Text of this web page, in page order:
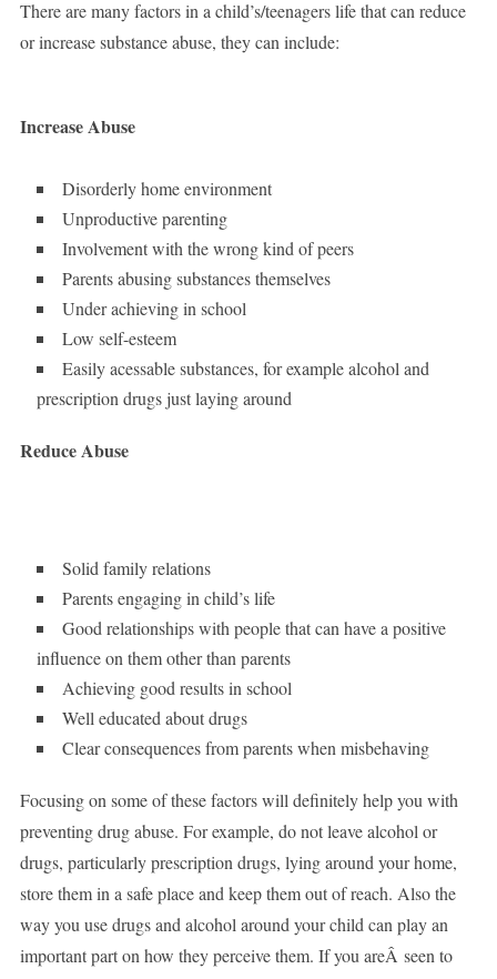
There are many factors in a child’s/teenagers life that can reduce
or increase substance abuse, they can include:
Increase Abuse
Disorderly home environment
Unproductive parenting
Involvement with the wrong kind of peers
Parents abusing substances themselves
Under achieving in school
Low self-esteem
Easily acessable substances, for example alcohol and
prescription drugs just laying around
Reduce Abuse
Solid family relations
Parents engaging in child’s life
Good relationships with people that can have a positive
influence on them other than parents
Achieving good results in school
Well educated about drugs
Clear consequences from parents when misbehaving
Focusing on some of these factors will definitely help you with
preventing drug abuse. For example, do not leave alcohol or
drugs, particularly prescription drugs, lying around your home,
store them in a safe place and keep them out of reach. Also the
way you use drugs and alcohol around your child can play an
important part on how they perceive them. If you areÂ seen to